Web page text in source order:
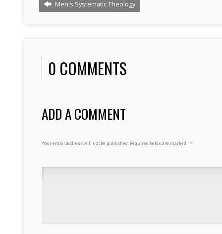
Men's Systematic Theology
0 COMMENTS
ADD A COMMENT
Your email address will not be published. Required fields are marked *